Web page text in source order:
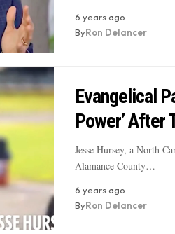
6 years ago
ByRon Delancer
Evangelical
Power’ After
Jesse Hursey, a North
Alamance County…
6 years ago
ByRon Delancer